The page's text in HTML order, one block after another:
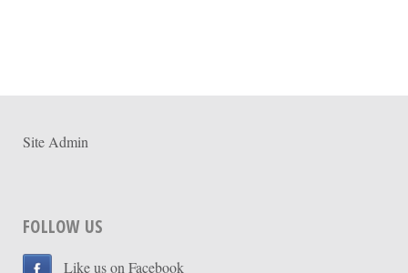
Site Admin
FOLLOW US
Like us on Facebook